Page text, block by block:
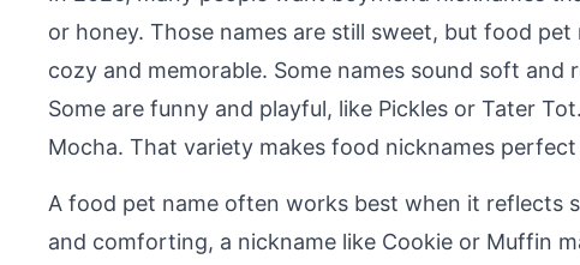
or honey. Those names are still sweet, but food
cozy and memorable. Some names sound soft and
Some are funny and playful, like Pickles or Tater
Mocha. That variety makes food nicknames
A food pet name often works best when it reflects
and comforting, a nickname like Cookie or Muffin